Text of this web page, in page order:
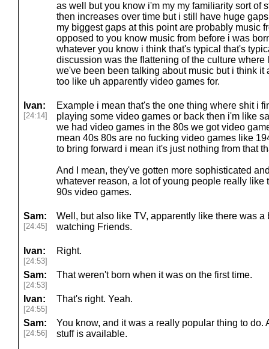
as well but you know i'm my my familiarity sort of
then increases over time but i still have huge
my biggest gaps at this point are probably music
opposed to you know music from before i was
whatever you know i think that's typical that's
discussion was the flattening of the culture
we've been been talking about music but i think it
too like uh apparently video games for.
Ivan:
[24:14]
Example i mean that's the one thing where shit i
playing some video games or back then i'm like
we had video games in the 80s we got video
mean 40s 80s are no fucking video games like
to bring forward i mean it's just nothing from that
And I mean, they've gotten more sophisticated
whatever reason, a lot of young people really like
90s video games.
Sam:
[24:45]
Well, but also like TV, apparently like there was
watching Friends.
Ivan:
[24:53]
Right.
Sam:
[24:53]
That weren't born when it was on the first time.
Ivan:
[24:55]
That's right. Yeah.
Sam:
[24:56]
You know, and it was a really popular thing to do.
stuff is available.